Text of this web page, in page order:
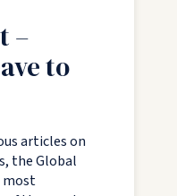
–
to
articles on
the Global
most